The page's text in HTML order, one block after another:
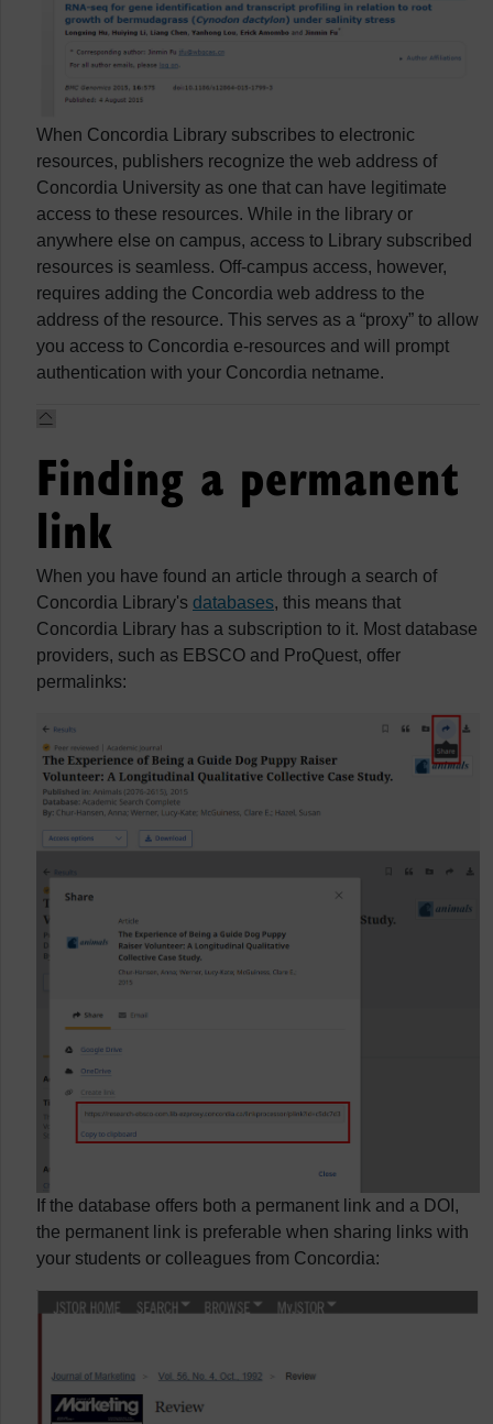
When Concordia Library subscribes to electronic
resources, publishers recognize the web address of
Concordia University as one that can have legitimate
access to these resources. While in the library or
anywhere else on campus, access to Library subscribed
resources is seamless. Off-campus access, however,
requires adding the Concordia web address to the
address of the resource. This serves as a “proxy” to allow
you access to Concordia e-resources and will prompt
authentication with your Concordia netname.
Finding a permanent
link
When you have found an article through a search of
Concordia Library's databases, this means that
Concordia Library has a subscription to it. Most database
providers, such as EBSCO and ProQuest, offer
permalinks:
If the database offers both a permanent link and a DOI,
the permanent link is preferable when sharing links with
your students or colleagues from Concordia: